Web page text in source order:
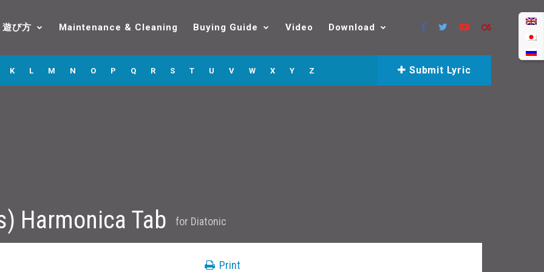
遊び方 Maintenance & Cleaning Buying Guide Video Download
K L M N O P Q R S T U V W X Y Z Submit Lyric
Harmonica Tab for Diatonic
Print